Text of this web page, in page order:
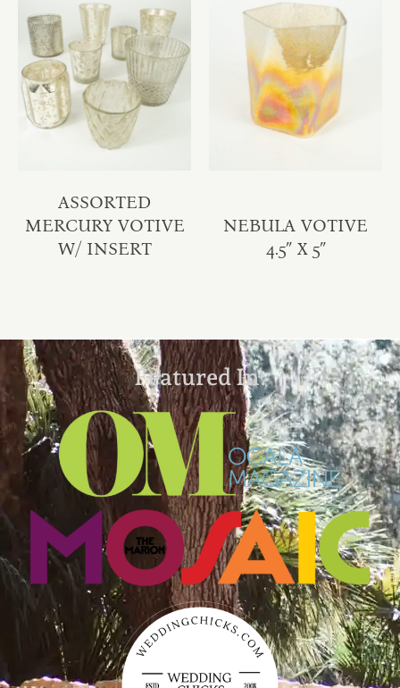
ASSORTED
MERCURY VOTIVE
W/ INSERT
NEBULA VOTIVE
4.5″ X 5″
Featured In: